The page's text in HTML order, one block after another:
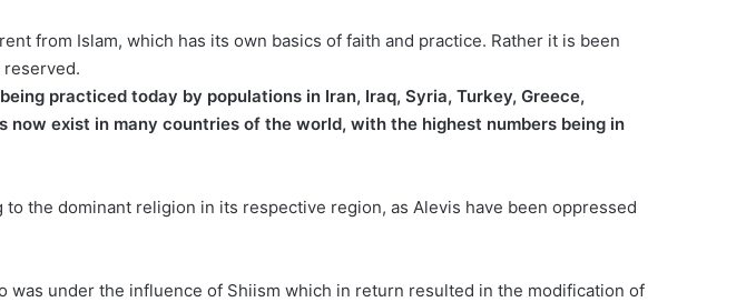
from Islam, which has its own basics of faith and practice. Rather it is been
practiced today by populations in Iran, Iraq, Syria, Turkey, Greece,
exist in many countries of the world, with the highest numbers being in
the dominant religion in its respective region, as Alevis have been oppressed
under the influence of Shiism which in return resulted in the modification of